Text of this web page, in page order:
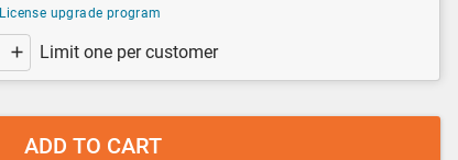
License upgrade program
Limit one per customer
ADD TO CART